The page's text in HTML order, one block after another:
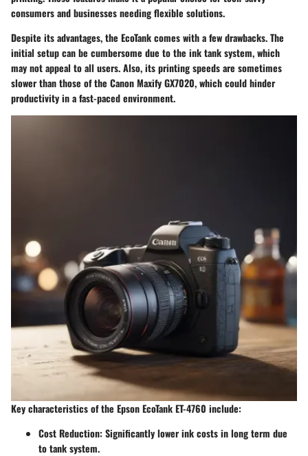
consumers and businesses needing flexible solutions.
Despite its advantages, the EcoTank comes with a few drawbacks. The
initial setup can be cumbersome due to the ink tank system, which
may not appeal to all users. Also, its printing speeds are sometimes
slower than those of the Canon Maxify GX7020, which could hinder
productivity in a fast-paced environment.
Key characteristics of the Epson EcoTank ET-4760 include:
Cost Reduction: Significantly lower ink costs in long term due
to tank system.